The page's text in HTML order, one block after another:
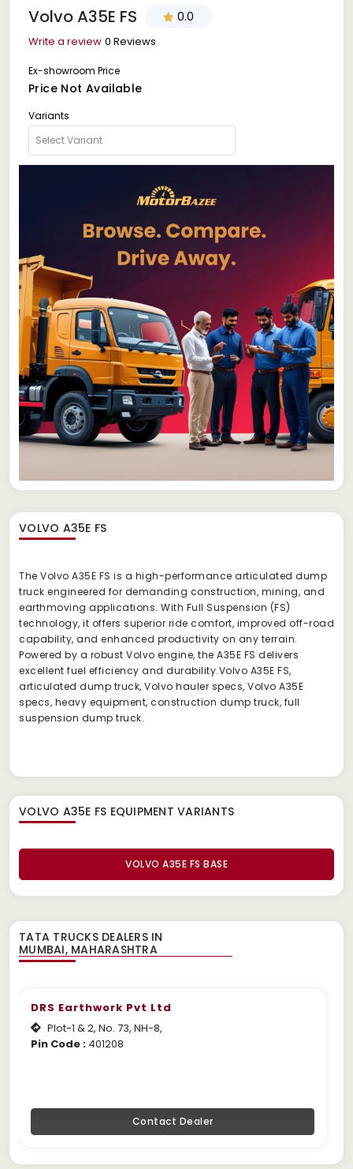
Volvo A35E FS 0.0
Write a review 0 Reviews
Ex-showroom Price
Price Not Available
Variants
VOLVO A35E FS
The Volvo A35E FS is a high-performance articulated dump
truck engineered for demanding construction, mining, and
earthmoving applications. With Full Suspension (FS)
technology, it offers superior ride comfort, improved off-road
capability, and enhanced productivity on any terrain.
Powered by a robust Volvo engine, the A35E FS delivers
excellent fuel efficiency and durability.Volvo A35E FS,
articulated dump truck, Volvo hauler specs, Volvo A35E
specs, heavy equipment, construction dump truck, full
suspension dump truck.
VOLVO A35E FS EQUIPMENT VARIANTS
VOLVO A35E FS BASE
TATA TRUCKS DEALERS IN
DRS Earthwork Pvt Ltd
Plot-1 & 2, No. 73, NH-8,
Pin Code : 401208
Contact Dealer